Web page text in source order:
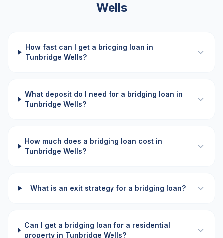
Wells
How fast can I get a bridging loan in
Tunbridge Wells?
What deposit do I need for a bridging loan in
Tunbridge Wells?
How much does a bridging loan cost in
Tunbridge Wells?
What is an exit strategy for a bridging loan?
Can I get a bridging loan for a residential
property in Tunbridge Wells?